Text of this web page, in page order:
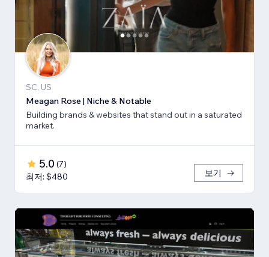
SC, US
Meagan Rose | Niche & Notable
Building brands & websites that stand out in a saturated
market.
5.0 (7)
최저: $480
보기